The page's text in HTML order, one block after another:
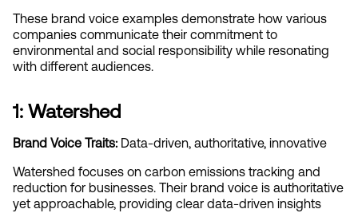
These brand voice examples demonstrate how various
companies communicate their commitment to
environmental and social responsibility while resonating
with different audiences.
1: Watershed
Brand Voice Traits: Data-driven, authoritative, innovative
Watershed focuses on carbon emissions tracking and
reduction for businesses. Their brand voice is authoritative
yet approachable, providing clear data-driven insights